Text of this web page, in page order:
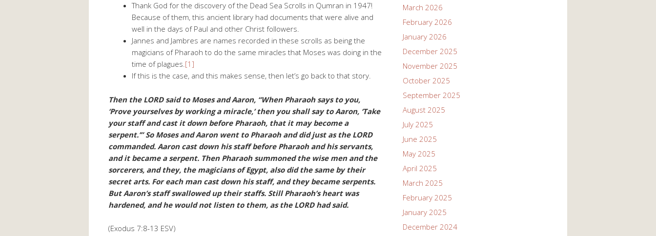
Thank God for the discovery of the Dead Sea Scrolls in Qumran in 1947!
Because of them, this ancient library had documents that were alive and
well in the days of Paul and other Christ followers.
Jannes and Jambres are names recorded in these scrolls as being the
magicians of Pharaoh to do the same miracles that Moses was doing in the
time of plagues.[1]
If this is the case, and this makes sense, then let’s go back to that story.
Then the LORD said to Moses and Aaron, “When Pharaoh says to you,
‘Prove yourselves by working a miracle,’ then you shall say to Aaron, ‘Take
your staff and cast it down before Pharaoh, that it may become a
serpent.’” So Moses and Aaron went to Pharaoh and did just as the LORD
commanded. Aaron cast down his staff before Pharaoh and his servants,
and it became a serpent. Then Pharaoh summoned the wise men and the
sorcerers, and they, the magicians of Egypt, also did the same by their
secret arts. For each man cast down his staff, and they became serpents.
But Aaron’s staff swallowed up their staffs. Still Pharaoh’s heart was
hardened, and he would not listen to them, as the LORD had said.
(Exodus 7:8-13 ESV)
March 2026
February 2026
January 2026
December 2025
November 2025
October 2025
September 2025
August 2025
July 2025
June 2025
May 2025
April 2025
March 2025
February 2025
January 2025
December 2024